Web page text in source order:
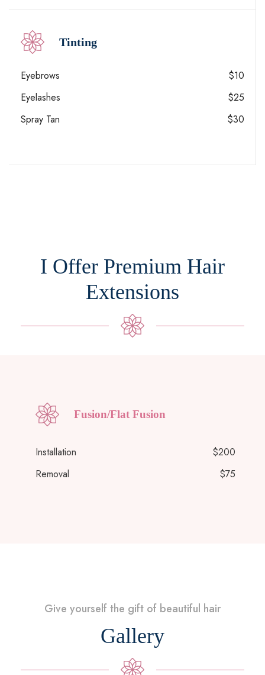
Tinting
Eyebrows
$10
Eyelashes
$25
Spray Tan
$30
I Offer Premium Hair
Extensions
Fusion/Flat Fusion
Installation
$200
Removal
$75
Give yourself the gift of beautiful hair
Gallery